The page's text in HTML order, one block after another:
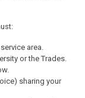
area.
or the Trades.
sharing your